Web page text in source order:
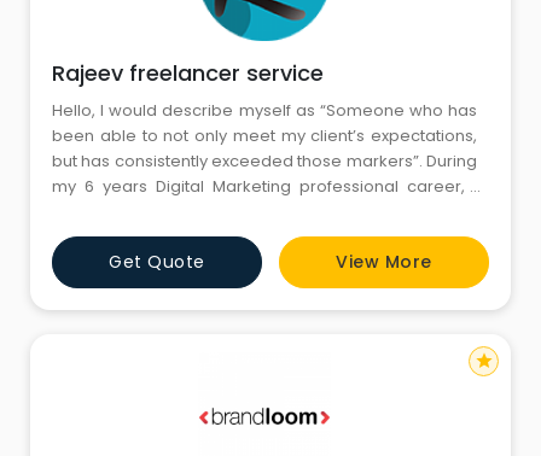
Rajeev freelancer service
Hello, I would describe myself as “Someone who has
been able to not only meet my client’s expectations,
but has consistently exceeded those markers”. During
my 6 years Digital Marketing professional career, I
SMO, PPC, SMM, Affiliate Marketing, Blogging, Copy
writing, Web Analytic, Local Search Marketing, Inbound
Marketing, Lead Generation, Screen Casting, web
Get Quote View More
star